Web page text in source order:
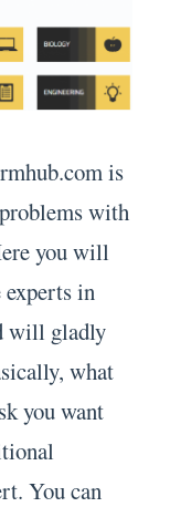
is
with
you will
in
will gladly
what
you want
You can